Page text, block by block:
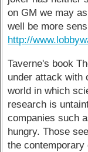
on GM we may
well be more
http://
Taverne's book
under attack with
world in which
research is
companies such
hungry. Those
the